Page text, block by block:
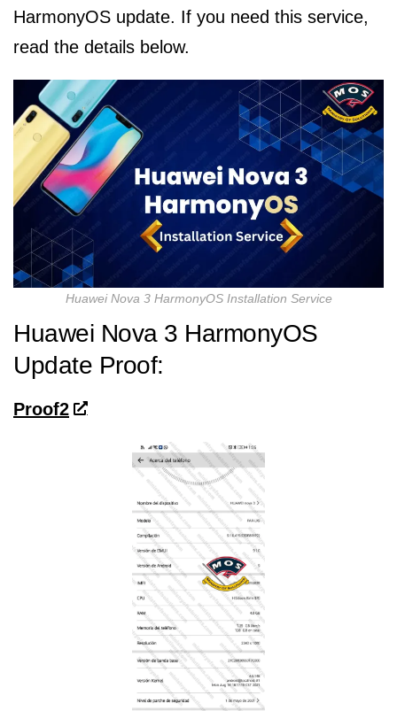
HarmonyOS update. If you need this service,
read the details below.
Huawei Nova 3 HarmonyOS Installation Service
Huawei Nova 3 HarmonyOS
Update Proof:
Proof2